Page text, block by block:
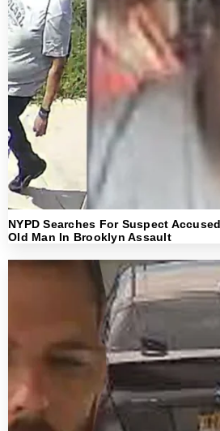
NYPD Searches For Suspect
Old Man In Brooklyn Assault